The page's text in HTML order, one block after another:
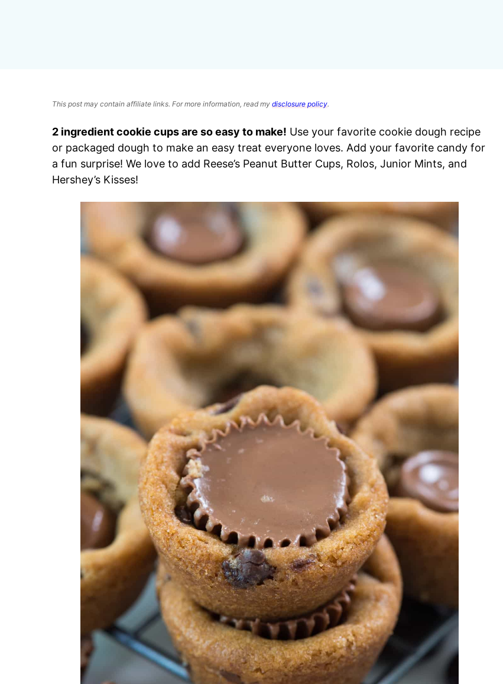
This post may contain affiliate links. For more information, read my disclosure policy.
2 ingredient cookie cups are so easy to make! Use your favorite cookie dough recipe
or packaged dough to make an easy treat everyone loves. Add your favorite candy for
a fun surprise! We love to add Reese’s Peanut Butter Cups, Rolos, Junior Mints, and
Hershey’s Kisses!